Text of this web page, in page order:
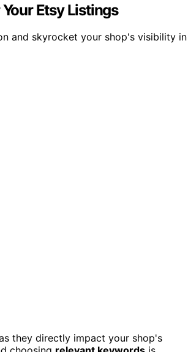
Etsy Listings
and skyrocket your shop's visibility in
they directly impact your shop's